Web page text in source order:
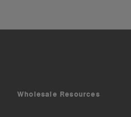
Wholesale Resources